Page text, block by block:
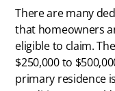
There are many
that homeowners
eligible to claim.
$250,000 to
primary residence